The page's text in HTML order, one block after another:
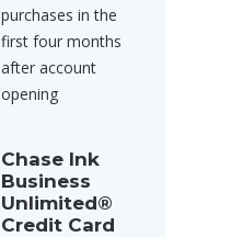
purchases in the
first four months
after account
opening
Chase Ink
Business
Unlimited®
Credit Card